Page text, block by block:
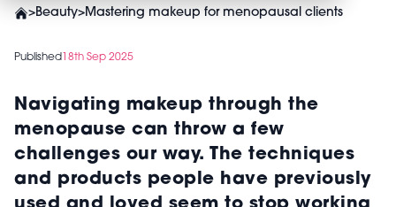
>Beauty>Mastering makeup for menopausal clients
Published 18th Sep 2025
Navigating makeup through the
menopause can throw a few
challenges our way. The techniques
and products people have previously